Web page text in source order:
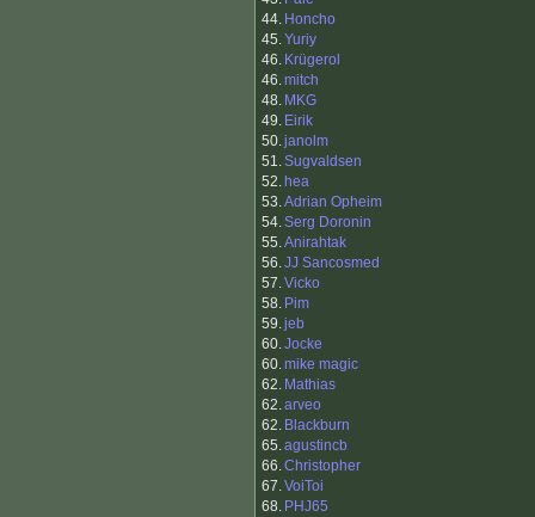
44. Honcho
45.Yuriy
46. Krügerol
46.mitch
48. MKG
49. Eirik
50.janolm
51.Sugvaldsen
52. hea
53.Adrian Opheim
54.Serg Doronin
55.Anirahtak
56.JJ Sancosmed
57.Vicko
58. Pim
59.jeb
60.Jocke
60.mike magic
62. Mathias
62.arveo
62. Blackburn
65.agustincb
66.Christopher
67.VoiToi
68. PHJ65